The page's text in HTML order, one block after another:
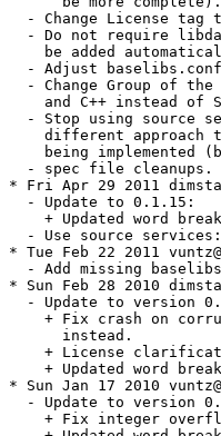
- Change License tag
- Do not require
be added
- Adjust
- Change Group of the
and C++ instead of
- Stop using source
different approach
being implemented
  - spec file cleanups.
* Fri Apr 29 2011
  - Update to 0.1.15:
+ Updated word
- Use source
* Tue Feb 22 2011
- Add missing
* Sun Feb 28 2010
- Update to version
+ Fix crash on
      instead.
+ License
+ Updated word
* Sun Jan 17 2010
- Update to version
+ Fix integer